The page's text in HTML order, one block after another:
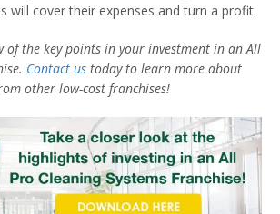
will cover their expenses and turn a profit.
of the key points in your investment in an All
Contact us today to learn more about
other low-cost franchises!